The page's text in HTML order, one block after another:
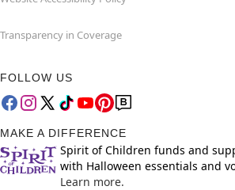
Transparency in Coverage
FOLLOW US
MAKE A DIFFERENCE
Spirit of Children funds and
with Halloween essentials and
Learn more.